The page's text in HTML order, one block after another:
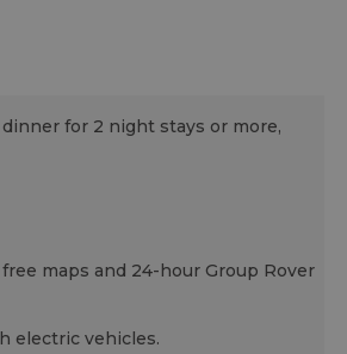
for 2 night stays or more,
maps and 24-hour Group Rover
electric vehicles.